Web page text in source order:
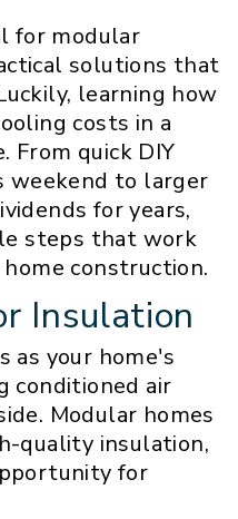
for modular
solutions that
learning how
costs in a
From quick DIY
weekend to larger
for years,
steps that work
construction.
Insulation
as your home's
conditioned air
Modular homes
quality insulation,
for